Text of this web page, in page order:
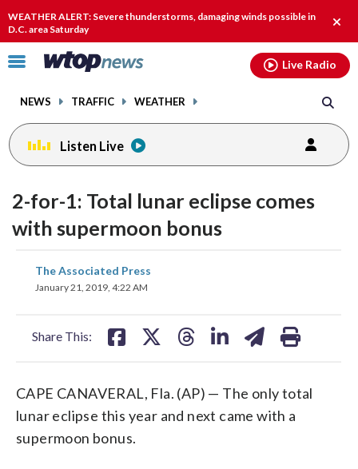
WEATHER ALERT: Severe thunderstorms, damaging winds possible in
D.C. area Saturday
alert.
Click
toggle
menu.
NEWS TRAFFIC WEATHER
Live Radio
Listen Live
2-for-1: Total lunar eclipse comes
with supermoon bonus
The Associated Press
January 21, 2019, 4:22 AM
Share This:
share
on on
CAPE CANAVERAL, Fla. (AP) — The only total
lunar eclipse this year and next came with a
supermoon bonus.